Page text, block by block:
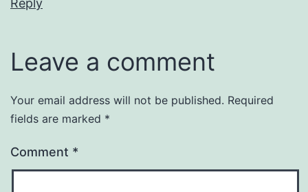
Leave a comment
Your email address will not be published. Required
fields are marked *
Comment *